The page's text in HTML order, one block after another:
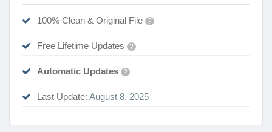
100% Clean & Original File ?
Free Lifetime Updates ?
Automatic Updates ?
Last Update: August 8, 2025